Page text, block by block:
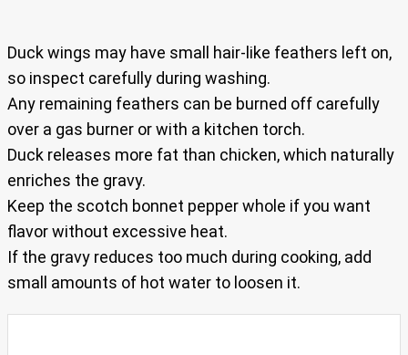
Duck wings may have small hair-like feathers left on,
so inspect carefully during washing.
Any remaining feathers can be burned off carefully
over a gas burner or with a kitchen torch.
Duck releases more fat than chicken, which naturally
enriches the gravy.
Keep the scotch bonnet pepper whole if you want
flavor without excessive heat.
If the gravy reduces too much during cooking, add
small amounts of hot water to loosen it.